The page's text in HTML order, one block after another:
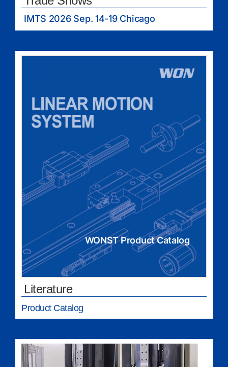
IMTS 2026 Sep. 14-19 Chicago
WONST Product Catalog
Literature
Product Catalog